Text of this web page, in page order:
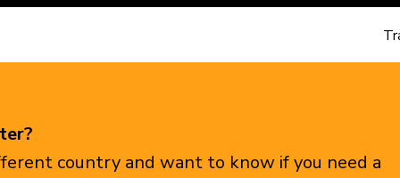
country and want to know if you need a